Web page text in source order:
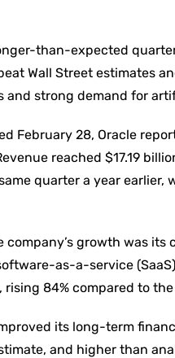
than-expected
Wall Street estimates
and strong demand for
February 28, Oracle
reached $17.19
quarter a year earlier,
company’s growth was
as-a-service
rising 84% compared to
its long-term
and higher than